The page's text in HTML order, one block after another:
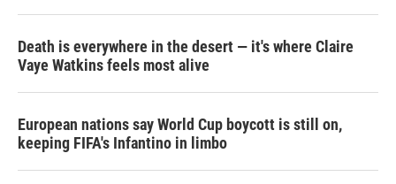
Death is everywhere in the desert — it's where Claire
Vaye Watkins feels most alive
European nations say World Cup boycott is still on,
keeping FIFA's Infantino in limbo